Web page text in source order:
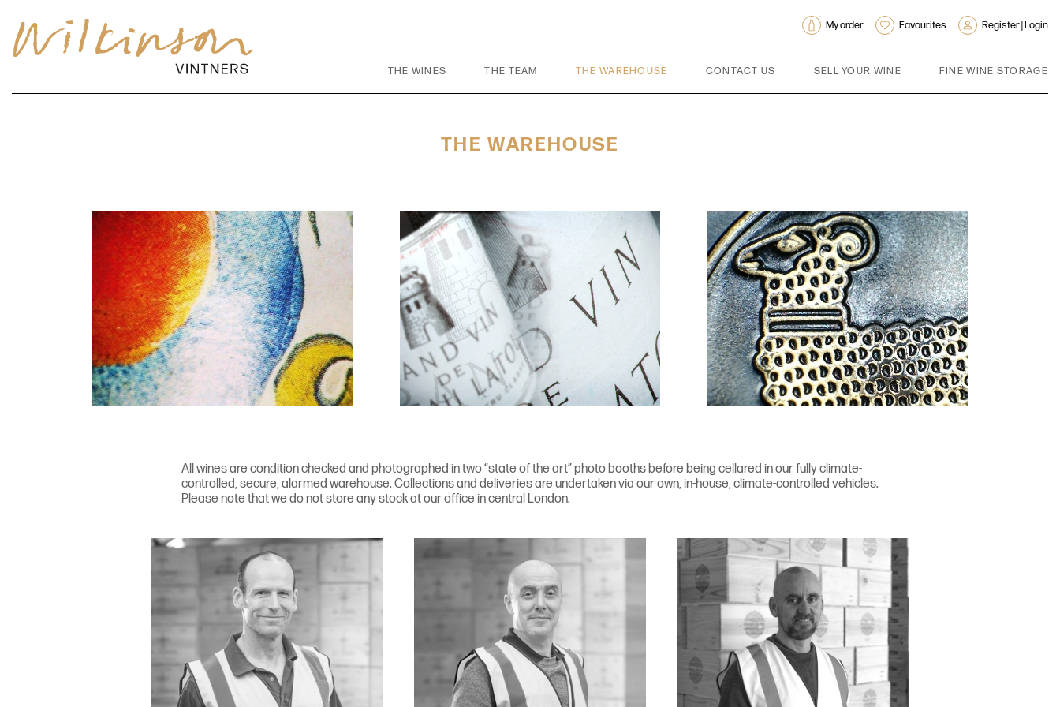
My order Favourites Register | Login
THE WINES THE TEAM THE WAREHOUSE CONTACT US SELL YOUR WINE FINE WINE STORAGE
THE WAREHOUSE
All wines are condition checked and photographed in two “state of the art” photo booths before being cellared in our fully climate-
controlled, secure, alarmed warehouse. Collections and deliveries are undertaken via our own, in-house, climate-controlled vehicles.
Please note that we do not store any stock at our office in central London.